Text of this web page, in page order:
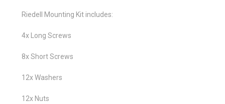
Riedell Mounting Kit includes:
4x Long Screws
8x Short Screws
12x Washers
12x Nuts